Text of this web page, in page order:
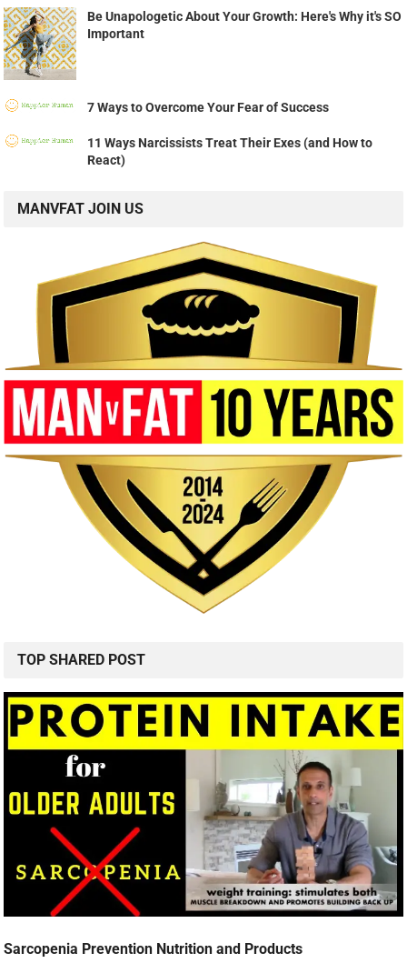
Be Unapologetic About Your Growth: Here's Why it's SO
Important
7 Ways to Overcome Your Fear of Success
11 Ways Narcissists Treat Their Exes (and How to
React)
MANVFAT JOIN US
TOP SHARED POST
Sarcopenia Prevention Nutrition and Products